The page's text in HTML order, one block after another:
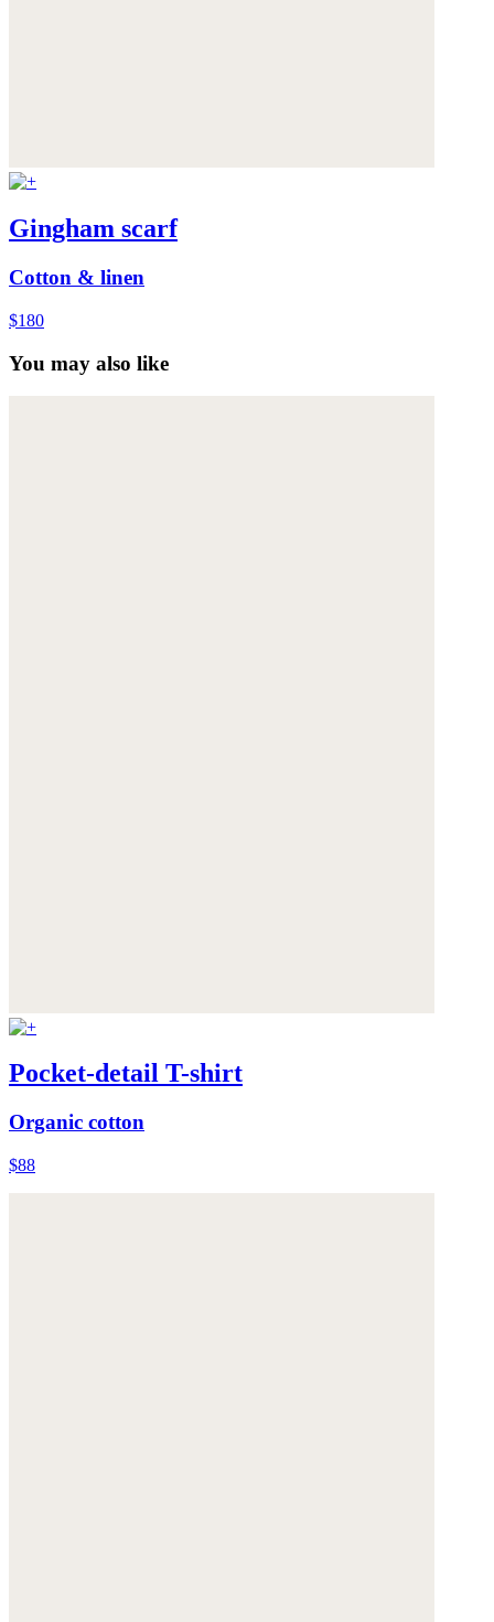
Gingham scarf
Cotton & linen
$180
You may also like
Pocket-detail T-shirt
Organic cotton
$88